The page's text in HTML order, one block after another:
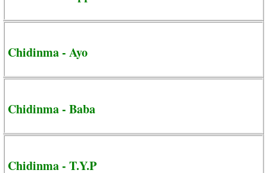
Chidinma - Ayo
Chidinma - Baba
Chidinma - T.Y.P